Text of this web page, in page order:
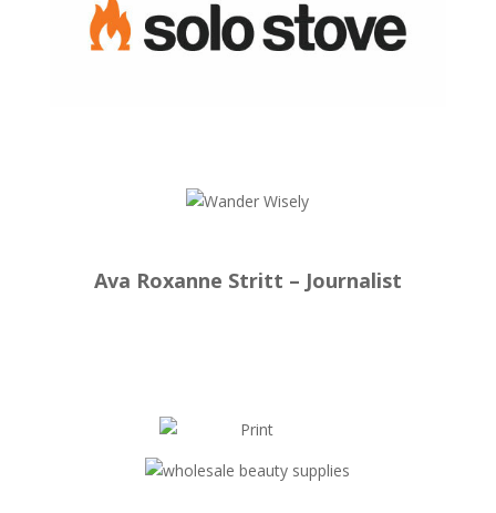
Ava Roxanne Stritt – Journalist